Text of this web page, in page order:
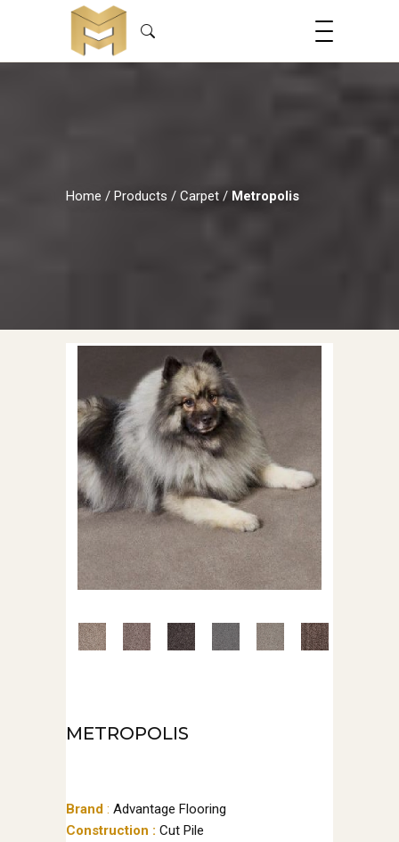
Home / Products / Carpet / Metropolis
METROPOLIS
Brand : Advantage Flooring
Construction : Cut Pile